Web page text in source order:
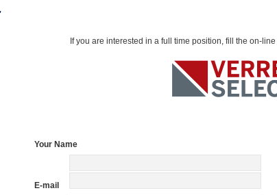
If you are interested in a full time position, fill the on-
Your Name
E-mail